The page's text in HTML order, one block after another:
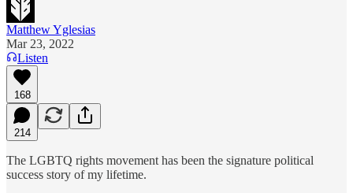
Matthew Yglesias
Mar 23, 2022
Listen
168
214
The LGBTQ rights movement has been the signature political
success story of my lifetime.